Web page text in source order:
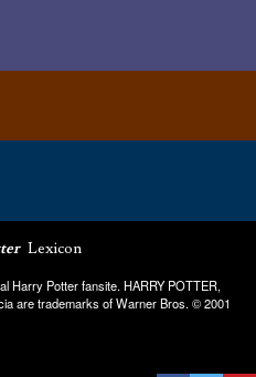
Lexicon
Harry Potter fansite. HARRY POTTER,
are trademarks of Warner Bros. © 2001